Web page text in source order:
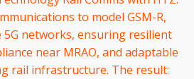
to model GSM-R,
5G networks, ensuring resilient
near MRAO, and adaptable
rail infrastructure. The result: